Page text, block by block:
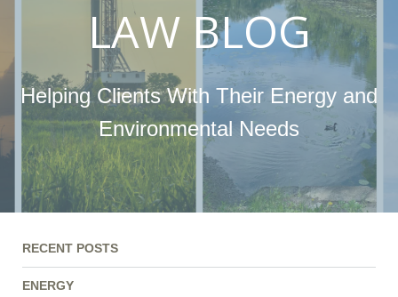
LAW BLOG
Helping Clients With Their Energy and
Environmental Needs
RECENT POSTS
ENERGY